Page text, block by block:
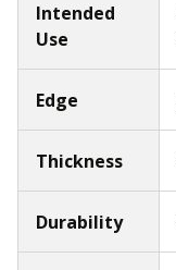
Intended
Use
Edge
Thickness
Durability